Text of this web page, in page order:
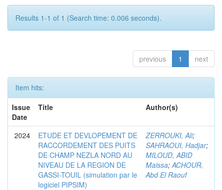
Results 1-1 of 1 (Search time: 0.006 seconds).
previous 1 next
Item hits:
Issue
Date
Title Author(s)
2024
ETUDE ET DEVLOPEMENT DE
RACCORDEMENT DES PUITS
DE CHAMP NEZLA NORD AU
NIVEAU DE LA REGION DE
GASSI-TOUIL (simulation par le
logiciel PIPSIM)
ZERROUKI, Ali;
SAHRAOUI, Hadjar;
MILOUD, ABID
Maissa;ACHOUR,
Abd El Raouf